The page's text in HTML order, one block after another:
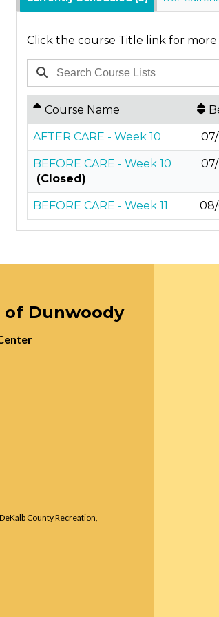
Click the course Title link for
Course Name
AFTER CARE - Week 10
BEFORE CARE - Week 10
(Closed)
BEFORE CARE - Week 11
of Dunwoody
County Recreation,